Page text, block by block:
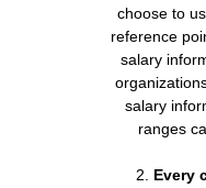
choose to
reference
salary
salary
ranges
Every